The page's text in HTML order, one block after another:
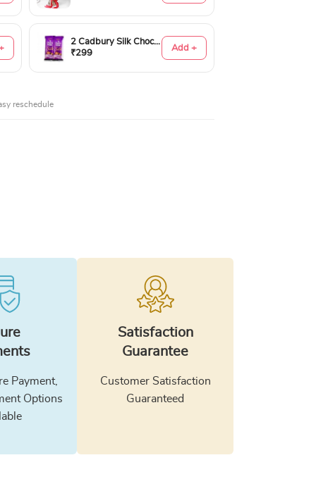
2 Cadbury Silk Chocolates 60gms
₹299
Add +
reschedule
Payment,
Options
Satisfaction
Guarantee
Customer Satisfaction
Guaranteed